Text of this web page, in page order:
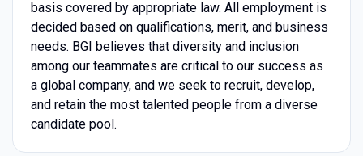
basis covered by appropriate law. All employment is
decided based on qualifications, merit, and business
needs. BGI believes that diversity and inclusion
among our teammates are critical to our success as
a global company, and we seek to recruit, develop,
and retain the most talented people from a diverse
candidate pool.